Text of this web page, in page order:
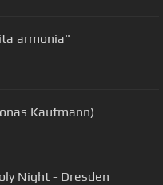
armonia"
stelle Jonas Kaufmann)
Night - Dresden